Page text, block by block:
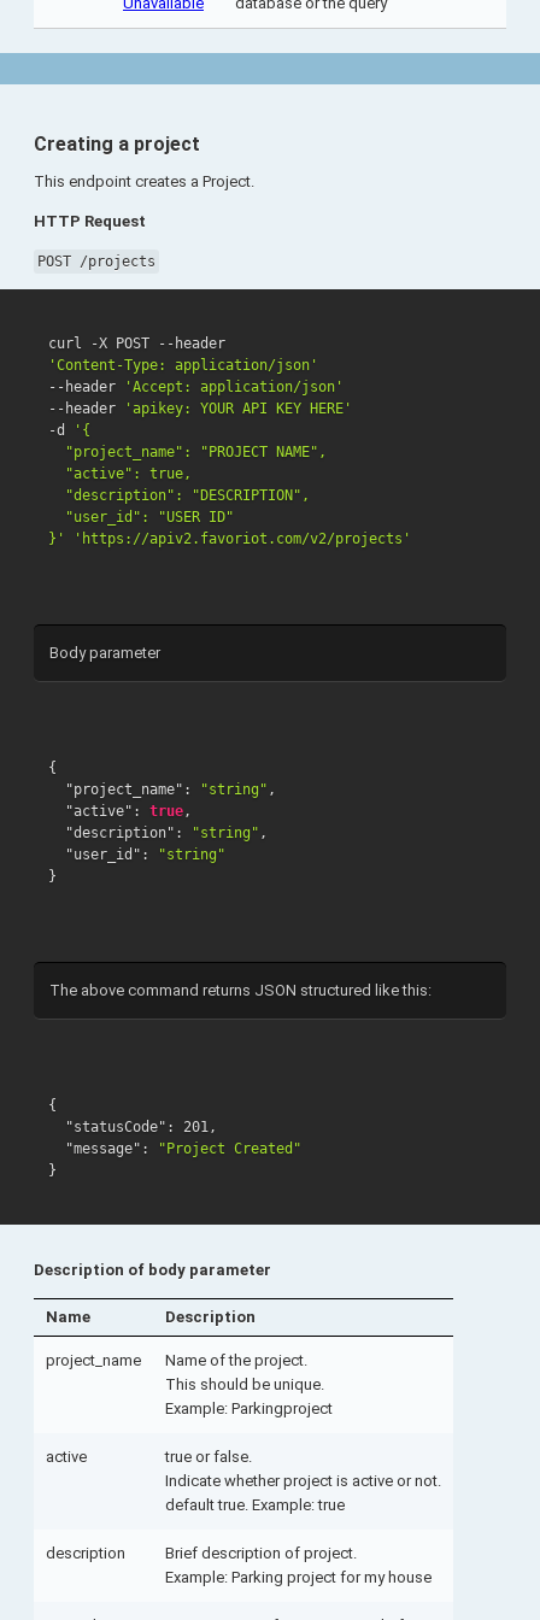
Creating a project
This endpoint creates a Project.
HTTP Request
POST /projects
'Content-Type: application/json'
--header
'Accept: application/json'
--header
'apikey: YOUR API KEY HERE'
-d
'{
  "project_name": "PROJECT NAME",
  "active": true,
  "description": "DESCRIPTION",
  "user_id": "USER ID"
}'
'https://apiv2.favoriot.com/v2/projects'
Body parameter
{
"project_name" : "string" ,
"active" : true,
"description" : "string" ,
"user_id" :
"string"
}
The above command returns JSON structured like this:
{
"statusCode" : 201,
"message" :
"Project Created"
}
Description of body parameter
Name Description
project_name
Name of the project.
This should be unique.
Example: Parkingproject
active
true or false.
Indicate whether project is active or not.
default true. Example: true
description
Brief description of project.
Example: Parking project for my house